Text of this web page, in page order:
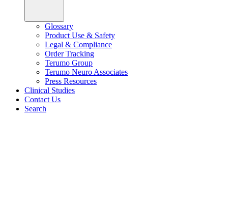
Glossary
Product Use & Safety
Legal & Compliance
Order Tracking
Terumo Group
Terumo Neuro Associates
Press Resources
Clinical Studies
Contact Us
Search